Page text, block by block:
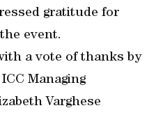
gratitude for
event.
a vote of thanks by
Managing
Varghese